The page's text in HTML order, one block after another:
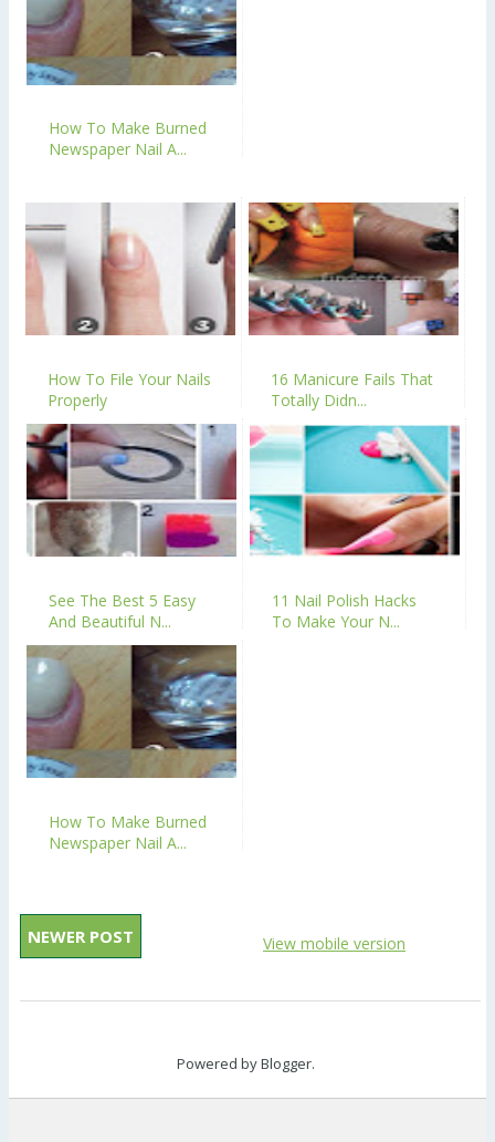
How To Make Burned
Newspaper Nail A...
How To File Your Nails
Properly
16 Manicure Fails That
Totally Didn...
See The Best 5 Easy
And Beautiful N...
11 Nail Polish Hacks
To Make Your N...
How To Make Burned
Newspaper Nail A...
NEWER POST View mobile version
Powered byBlogger.